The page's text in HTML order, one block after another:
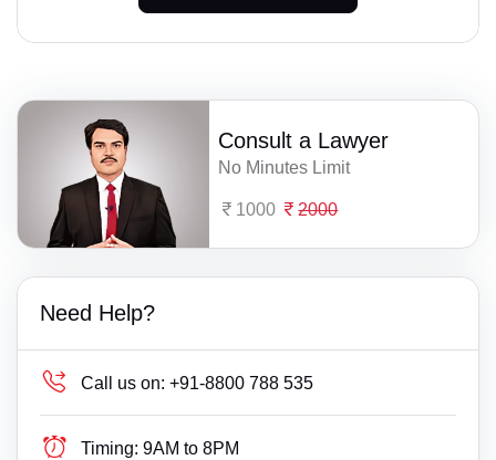
Consult a Lawyer
No Minutes Limit
1000 2000
Need Help?
Call us on: +91-8800 788 535
Timing: 9AM to 8PM